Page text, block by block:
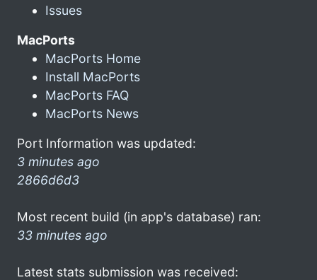
Issues
MacPorts
MacPorts Home
Install MacPorts
MacPorts FAQ
MacPorts News
Port Information was updated:
3 minutes ago
2866d6d3
Most recent build (in app's database) ran:
33 minutes ago
Latest stats submission was received: